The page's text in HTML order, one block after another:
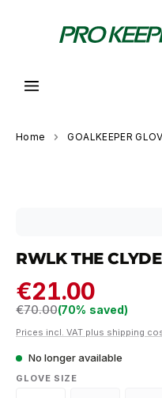
Home GOALKEEPER
RWLK THE
€21.00
Regular price:
€70.00(70% saved)
Prices incl. VAT plus shipping
No longer available
SELECT
GLOVE SIZE